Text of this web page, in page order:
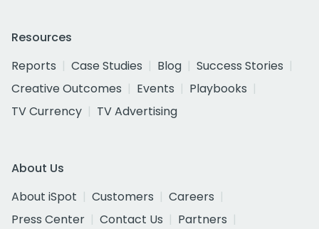
Resources
Reports
Case Studies Blog
Success Stories
Creative Outcomes
Events
Playbooks
TV Currency
TV Advertising
About Us
About iSpot
Customers
Careers
Press Center
Contact Us
Partners